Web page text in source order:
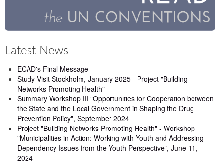
Latest News
ECAD's Final Message
Study Visit Stockholm, January 2025 - Project "Building
Networks Promoting Health"
Summary Workshop III "Opportunities for Cooperation between
the State and the Local Government in Shaping the Drug
Prevention Policy", September 2024
Project "Building Networks Promoting Health" - Workshop
"Municipalities in Action: Working with Youth and Addressing
Dependency Issues from the Youth Perspective", June 11,
2024